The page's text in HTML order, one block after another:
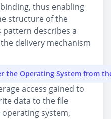
thus enabling
structure of the
pattern describes a
delivery mechanism
the Operating System from
access gained to
data to the file
system,